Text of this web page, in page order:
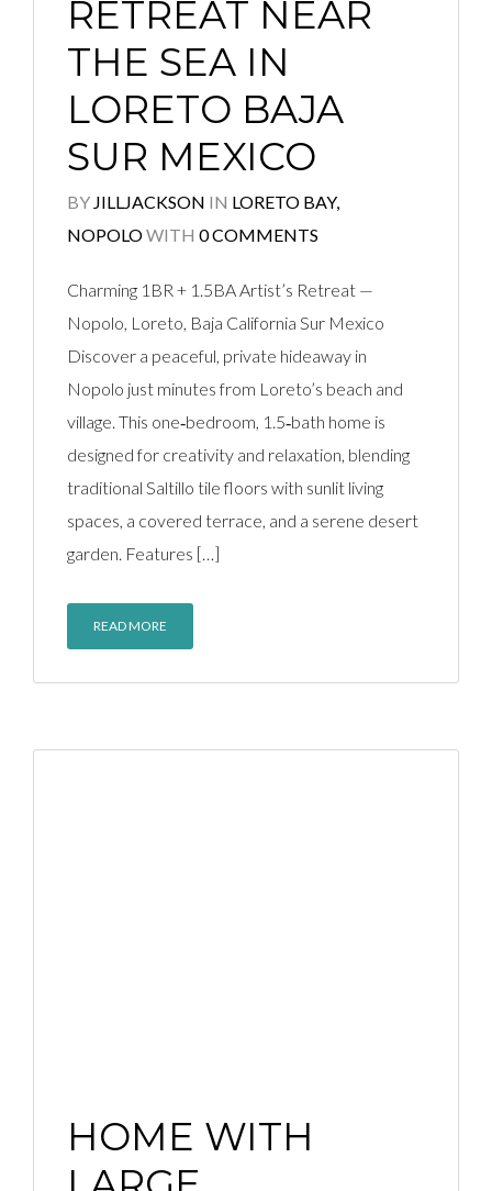
RETREAT NEAR
THE SEA IN
LORETO BAJA
SUR MEXICO
BY JILLJACKSON IN LORETO BAY,
NOPOLOWITH 0 COMMENTS
Charming 1BR + 1.5BA Artist’s Retreat —
Nopolo, Loreto, Baja California Sur Mexico
Discover a peaceful, private hideaway in
Nopolo just minutes from Loreto’s beach and
village. This one‑bedroom, 1.5‑bath home is
designed for creativity and relaxation, blending
traditional Saltillo tile floors with sunlit living
spaces, a covered terrace, and a serene desert
garden. Features […]
READ MORE
HOME WITH